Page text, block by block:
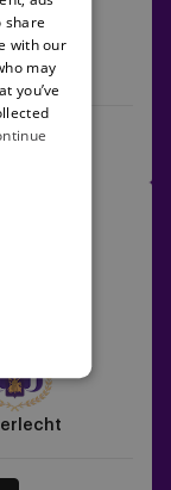
share
with our
may
you’ve